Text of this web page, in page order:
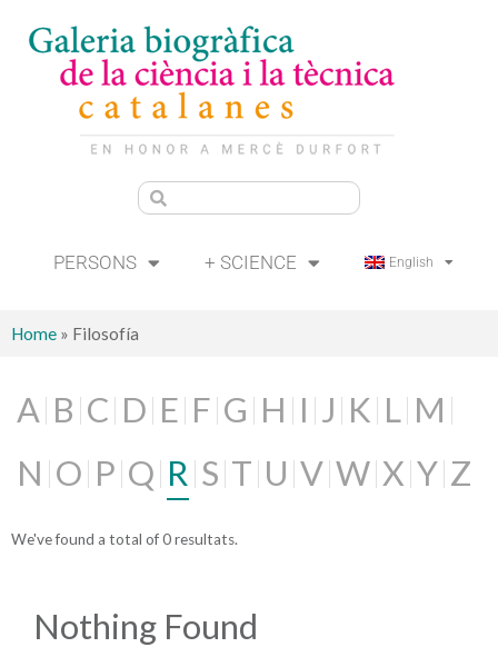
PERSONS + SCIENCE English
Home » Filosofía
A B C D E F G H I J K L M
N O P Q R S T U V W X Y Z
We've found a total of 0 resultats.
Nothing Found